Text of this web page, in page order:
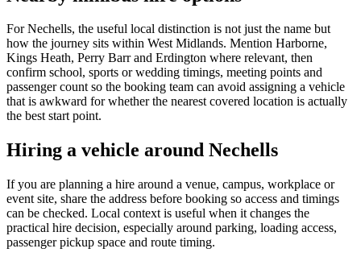
For Nechells, the useful local distinction is not just the name but
how the journey sits within West Midlands. Mention Harborne,
Kings Heath, Perry Barr and Erdington where relevant, then
confirm school, sports or wedding timings, meeting points and
passenger count so the booking team can avoid assigning a vehicle
that is awkward for whether the nearest covered location is actually
the best start point.
Hiring a vehicle around Nechells
If you are planning a hire around a venue, campus, workplace or
event site, share the address before booking so access and timings
can be checked. Local context is useful when it changes the
practical hire decision, especially around parking, loading access,
passenger pickup space and route timing.